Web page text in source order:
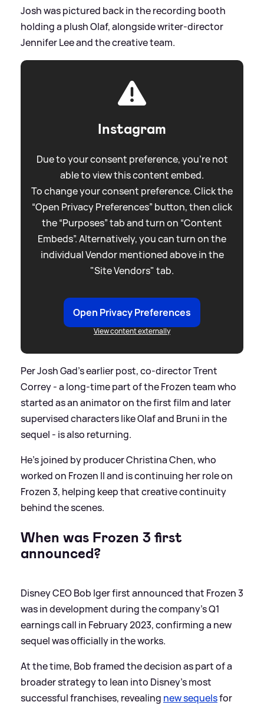
Josh was pictured back in the recording booth
holding a plush Olaf, alongside writer‑director
Jennifer Lee and the creative team.
Instagram
Due to your consent preference, you're not
able to view this content embed.
To change your consent preference. Click the
“Open Privacy Preferences” button, then click
the “Purposes” tab and turn on “Content
Embeds”. Alternatively, you can turn on the
individual Vendor mentioned above in the
"Site Vendors" tab.
Open Privacy Preferences
View content externally
Per Josh Gad’s earlier post, co-director Trent
Correy - a long-time part of the Frozen team who
started as an animator on the first film and later
supervised characters like Olaf and Bruni in the
sequel - is also returning.
He’s joined by producer Christina Chen, who
worked on Frozen II and is continuing her role on
Frozen 3, helping keep that creative continuity
behind the scenes.
When was Frozen 3 first
announced?
Disney CEO Bob Iger first announced that Frozen 3
was in development during the company’s Q1
earnings call in February 2023, confirming a new
sequel was officially in the works.
At the time, Bob framed the decision as part of a
broader strategy to lean into Disney’s most
successful franchises, revealing new sequelsfor